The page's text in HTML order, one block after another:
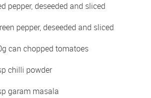
pepper, deseeded and sliced
pepper, deseeded and sliced
can chopped tomatoes
chilli powder
garam masala